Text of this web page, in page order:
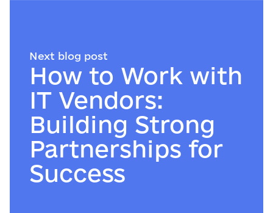
Next blog post
How to Work with
IT Vendors:
Building Strong
Partnerships for
Success